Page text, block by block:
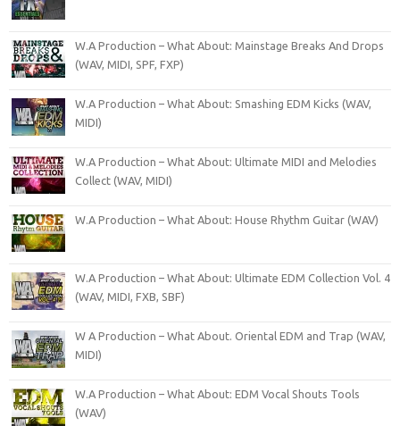
W.A Production – What About: Mainstage Breaks And Drops
(WAV, MIDI, SPF, FXP)
W.A Production – What About: Smashing EDM Kicks (WAV,
MIDI)
W.A Production – What About: Ultimate MIDI and Melodies
Collect (WAV, MIDI)
W.A Production – What About: House Rhythm Guitar (WAV)
W.A Production – What About: Ultimate EDM Collection Vol. 4
(WAV, MIDI, FXB, SBF)
W A Production – What About. Oriental EDM and Trap (WAV,
MIDI)
W.A Production – What About: EDM Vocal Shouts Tools
(WAV)